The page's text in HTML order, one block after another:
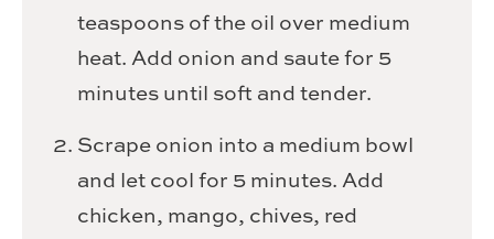
teaspoons of the oil over medium
heat. Add onion and saute for 5
minutes until soft and tender.
Scrape onion into a medium bowl
and let cool for 5 minutes. Add
chicken, mango, chives, red